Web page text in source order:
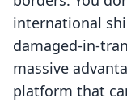
international
damaged-in-
massive
platform that